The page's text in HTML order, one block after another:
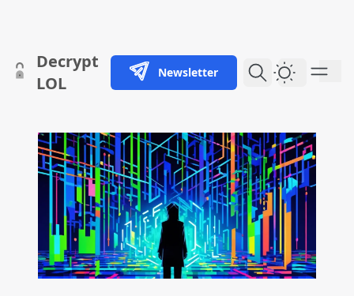
skip to content
Decrypt
LOL
Newsletter Dark